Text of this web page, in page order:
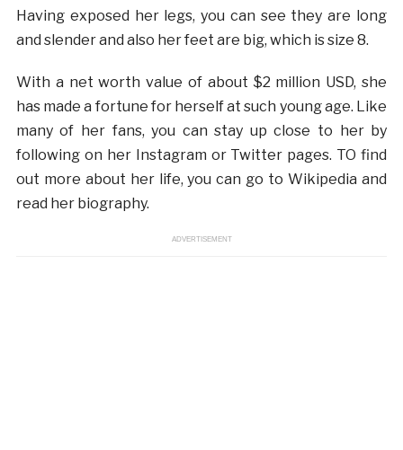
Having exposed her legs, you can see they are long
and slender and also her feet are big, which is size 8.
With a net worth value of about $2 million USD, she
has made a fortune for herself at such young age. Like
many of her fans, you can stay up close to her by
following on her Instagram or Twitter pages. TO find
out more about her life, you can go to Wikipedia and
read her biography.
ADVERTISEMENT